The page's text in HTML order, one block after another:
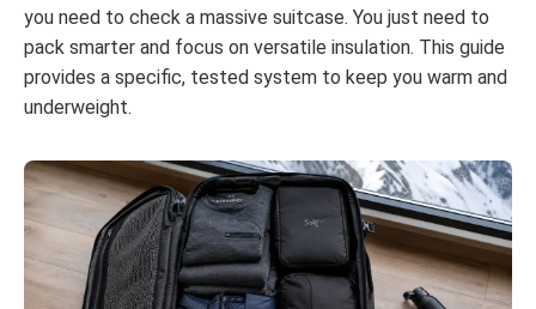
you need to check a massive suitcase. You just need to
pack smarter and focus on versatile insulation. This guide
provides a specific, tested system to keep you warm and
underweight.